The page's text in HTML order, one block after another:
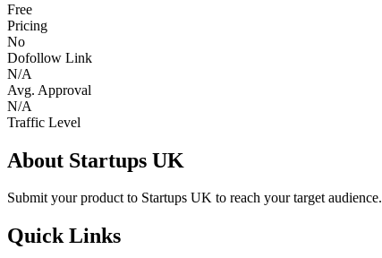
Free
Pricing
No
Dofollow Link
N/A
Avg. Approval
N/A
Traffic Level
About Startups UK
Submit your product to Startups UK to reach your target audience.
Quick Links